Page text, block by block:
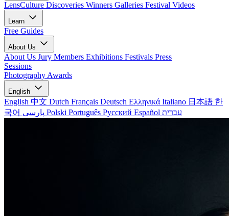
LensCulture Discoveries Winners Galleries Festival Videos
Learn
Free Guides
About Us
About Us Jury Members Exhibitions Festivals Press
Sessions
Photography Awards
English
English 中文 Dutch Français Deutsch Ελληνικά Italiano 日本語 한
국어
Polski Português Русский Español עברית